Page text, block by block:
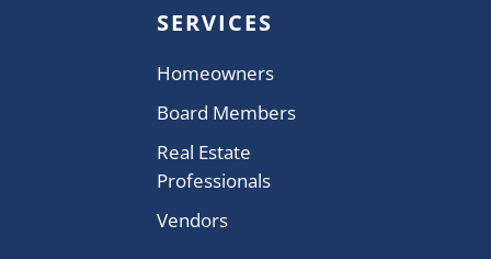
SERVICES
Homeowners
Board Members
Real Estate
Professionals
Vendors